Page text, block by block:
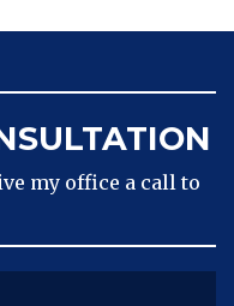
my office a call to